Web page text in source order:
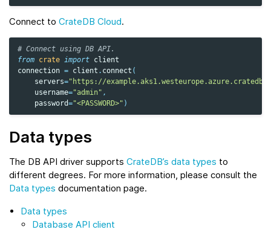
Connect to CrateDB Cloud.
# Connect using DB API.
from crate import client
connection = client . connect (
servers="https://
username="admin" ,
password="<PASSWORD>" )
Data types
The DB API driver supports CrateDB’s data types to
different degrees. For more information, please consult the
Data types documentation page.
Data types
Database API client